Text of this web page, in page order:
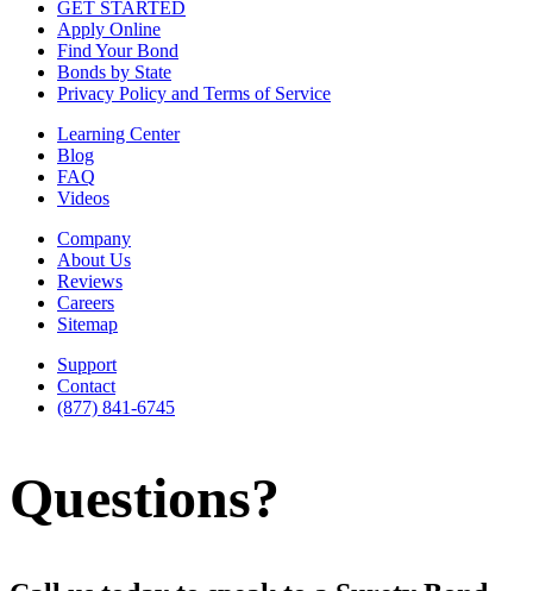
GET STARTED
Apply Online
Find Your Bond
Bonds by State
Privacy Policy and Terms of Service
Learning Center
Blog
FAQ
Videos
Company
About Us
Reviews
Careers
Sitemap
Support
Contact
(877) 841-6745
Questions?